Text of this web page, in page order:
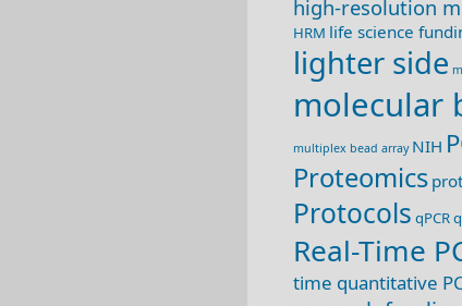
high-resolution
HRM life science
lighter side
molecular
multiplex bead array NIH
Proteomics
Protocols qPCR
Real-Time
time quantitative